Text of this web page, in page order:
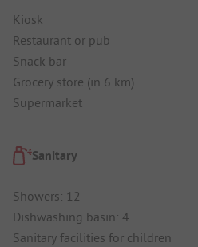
Kiosk
Restaurant or pub
Snack bar
Grocery store (in 6 km)
Supermarket
Sanitary
Showers: 12
Dishwashing basin: 4
Sanitary facilities for children